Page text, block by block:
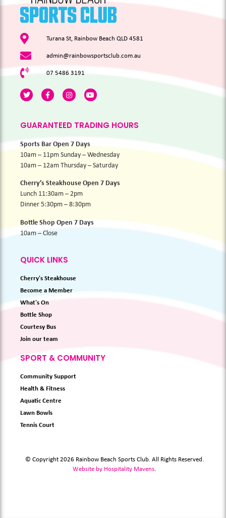
Turana St, Rainbow Beach QLD 4581
admin@rainbowsportsclub.com.au
07 5486 3191
GUARANTEED TRADING HOURS
Sports Bar Open 7 Days
10am – 11pm Sunday – Wednesday
10am – 12am Thursday – Saturday
Cherry’s Steakhouse Open 7 Days
Lunch 11:30am – 2pm
Dinner 5:30pm – 8:30pm
Bottle Shop Open 7 Days
10am – Close
QUICK LINKS
Cherry's Steakhouse
Become a Member
What's On
Bottle Shop
Courtesy Bus
Join our team
SPORT & COMMUNITY
Community Support
Health & Fitness
Aquatic Centre
Lawn Bowls
Tennis Court
© Copyright 2026 Rainbow Beach Sports Club. All Rights Reserved.
Website by Hospitality Mavens.